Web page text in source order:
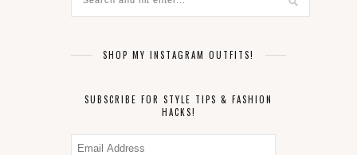
SHOP MY INSTAGRAM OUTFITS!
SUBSCRIBE FOR STYLE TIPS & FASHION
HACKS!
Email